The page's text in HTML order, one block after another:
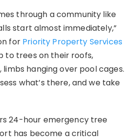
through a community like
start almost immediately,”
for Priority Property Services
to trees on their roofs,
hanging over pool cages.
what’s there, and we take
24-hour emergency tree
has become a critical